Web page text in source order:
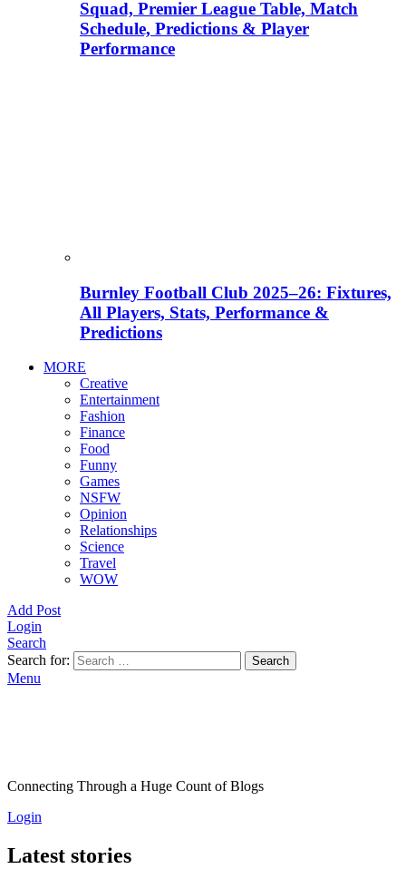
Squad, Premier League Table, Match
Schedule, Predictions & Player
Performance
Burnley Football Club 2025–26: Fixtures,
All Players, Stats, Performance &
Predictions
MORE
Creative
Entertainment
Fashion
Finance
Food
Funny
Games
NSFW
Opinion
Relationships
Science
Travel
WOW
Add Post
Login
Search
Search for:
Search
Menu
Connecting Through a Huge Count of Blogs
Login
Latest stories